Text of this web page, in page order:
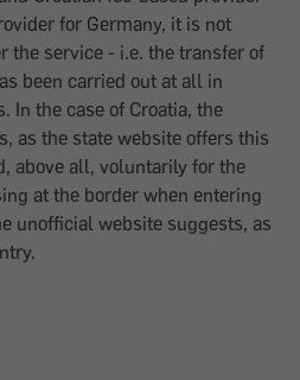
for Germany, it is not
the service - i.e. the transfer of
been carried out at all in
In the case of Croatia, the
as the state website offers this
above all, voluntarily for the
at the border when entering
unofficial website suggests, as